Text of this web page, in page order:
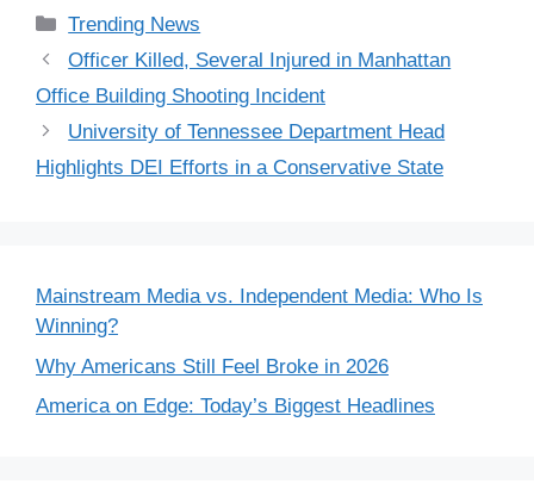
Categories
Trending News
Officer Killed, Several Injured in Manhattan
Office Building Shooting Incident
University of Tennessee Department Head
Highlights DEI Efforts in a Conservative State
Mainstream Media vs. Independent Media: Who Is
Winning?
Why Americans Still Feel Broke in 2026
America on Edge: Today’s Biggest Headlines